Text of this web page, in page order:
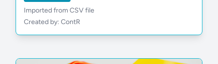
Imported from CSV file
Created by: ContR